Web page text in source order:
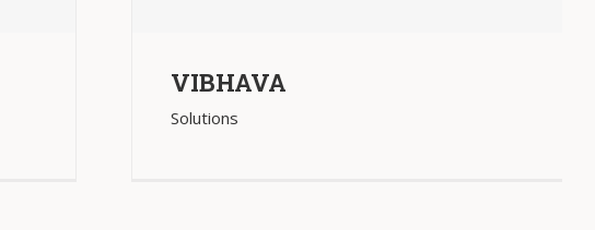
VIBHAVA
Solutions